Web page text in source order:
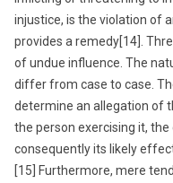
injustice, is the violation of
provides a remedy[14].
of undue influence. The
differ from case to case.
determine an allegation of
the person exercising it,
consequently its likely
[15] Furthermore, mere